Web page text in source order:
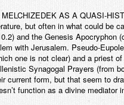
MELCHIZEDEK AS A QUASI-
but often in what could be
and the Genesis Apocryphon
with Jerusalem. Pseudo-
one is not clear) and a priest
Synagogal Prayers (from
current form, but that seem to
function as a divine mediator